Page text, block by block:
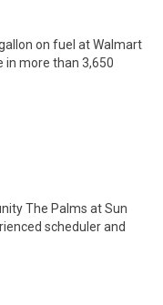
on fuel at Walmart
in more than 3,650
The Palms at Sun
scheduler and